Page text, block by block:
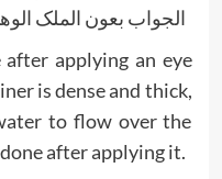
الجواب بعون الملک
applying an eye
is dense and thick,
to flow over the
after applying it.